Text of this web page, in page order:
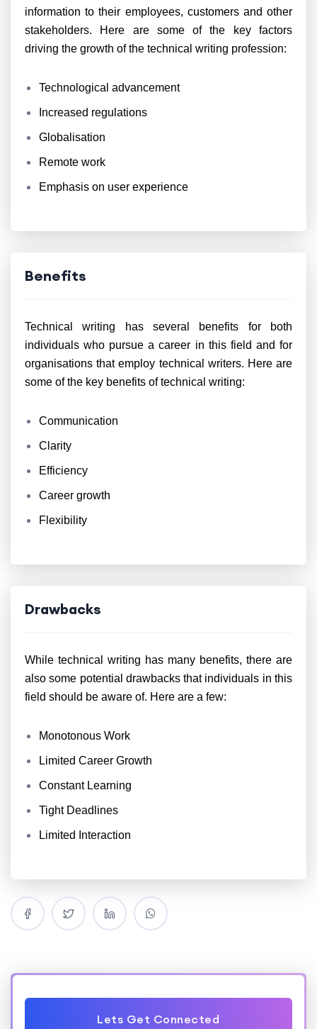
information to their employees, customers and other
stakeholders. Here are some of the key factors
driving the growth of the technical writing profession:
Technological advancement
Increased regulations
Globalisation
Remote work
Emphasis on user experience
Benefits
Technical writing has several benefits for both
individuals who pursue a career in this field and for
organisations that employ technical writers. Here are
some of the key benefits of technical writing:
Communication
Clarity
Efficiency
Career growth
Flexibility
Drawbacks
While technical writing has many benefits, there are
also some potential drawbacks that individuals in this
field should be aware of. Here are a few:
Monotonous Work
Limited Career Growth
Constant Learning
Tight Deadlines
Limited Interaction
Lets Get Connected